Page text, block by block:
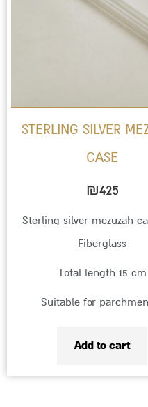
STERLING SILVER
CASE
₪425
Sterling silver mezuzah
Fiberglass
Total length 15 cm
Suitable for
Add to cart